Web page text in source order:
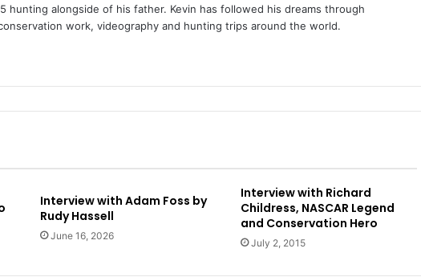
hunting alongside of his father. Kevin has followed his dreams through
work, videography and hunting trips around the world.
Interview with Adam Foss by
Rudy Hassell
June 16, 2026
Interview with Richard
Childress, NASCAR Legend
and Conservation Hero
July 2, 2015